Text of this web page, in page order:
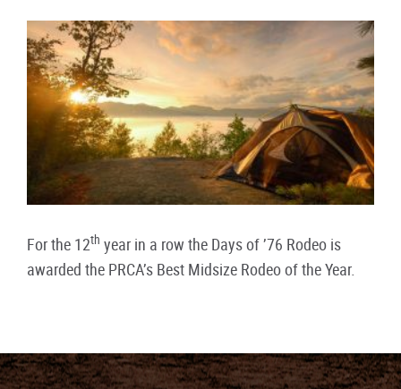
For the 12th year in a row the Days of ’76 Rodeo is
awarded the PRCA’s Best Midsize Rodeo of the Year.